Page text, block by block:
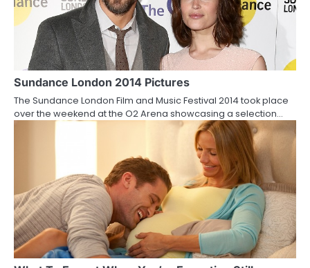
Sundance London 2014 Pictures
The Sundance London Film and Music Festival 2014 took place
over the weekend at the O2 Arena showcasing a selection…